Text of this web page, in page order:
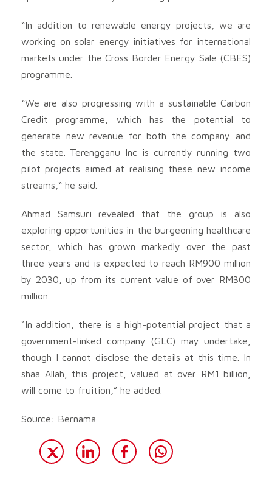
“In addition to renewable energy projects, we are
working on solar energy initiatives for international
markets under the Cross Border Energy Sale (CBES)
programme.
“We are also progressing with a sustainable Carbon
Credit programme, which has the potential to
generate new revenue for both the company and
the state. Terengganu Inc is currently running two
pilot projects aimed at realising these new income
streams,“ he said.
Ahmad Samsuri revealed that the group is also
exploring opportunities in the burgeoning healthcare
sector, which has grown markedly over the past
three years and is expected to reach RM900 million
by 2030, up from its current value of over RM300
million.
“In addition, there is a high-potential project that a
government-linked company (GLC) may undertake,
though I cannot disclose the details at this time. In
shaa Allah, this project, valued at over RM1 billion,
will come to fruition,” he added.
Source: Bernama